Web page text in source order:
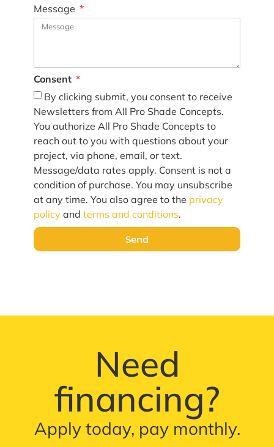
Message
Consent
By clicking submit, you consent to receive
Newsletters from All Pro Shade Concepts.
You authorize All Pro Shade Concepts to
reach out to you with questions about your
project, via phone, email, or text.
Message/data rates apply. Consent is not a
condition of purchase. You may unsubscribe
at any time. You also agree to the privacy
policy and terms and conditions.
Send
Need
financing?
Apply today, pay monthly.